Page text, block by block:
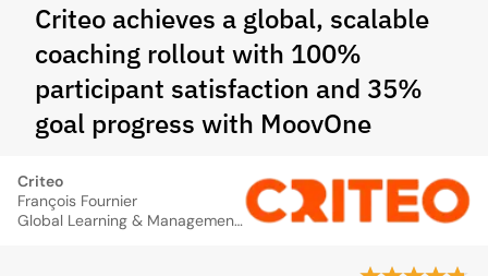
Criteo achieves a global, scalable
coaching rollout with 100%
participant satisfaction and 35%
goal progress with MoovOne
Criteo
François Fournier
Global Learning & Management Development Director